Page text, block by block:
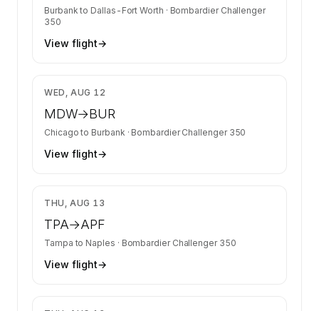
Burbank to Dallas-Fort Worth · Bombardier Challenger
350
View flight→
WED, AUG 12
MDW→BUR
Chicago to Burbank · Bombardier Challenger 350
View flight→
THU, AUG 13
TPA→APF
Tampa to Naples · Bombardier Challenger 350
View flight→